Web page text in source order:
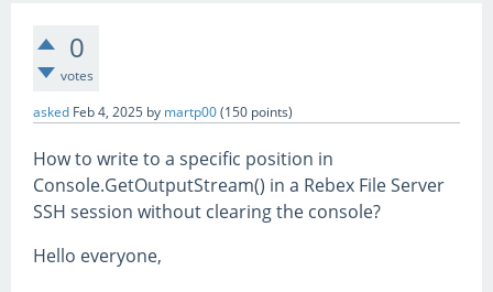
0
votes
asked Feb 4, 2025 by martp00(150 points)
How to write to a specific position in
Console.GetOutputStream() in a Rebex File Server
SSH session without clearing the console?
Hello everyone,